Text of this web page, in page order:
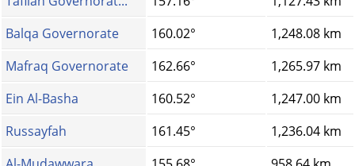
Balqa Governorate
160.02°
1,248.08 km
Mafraq Governorate
162.66°
1,265.97 km
Ein Al-Basha
160.52°
1,247.00 km
Russayfah
161.45°
1,236.04 km